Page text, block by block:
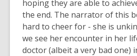
hoping they are able to
the end. The narrator of this
hard to cheer for - she is
we see her encounter in her
doctor (albeit a very bad one)